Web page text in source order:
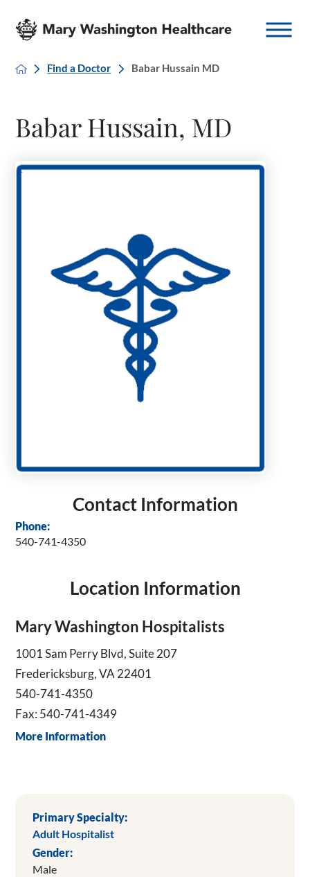
Find a Doctor Babar Hussain MD
Babar Hussain, MD
Contact Information
Phone:
540-741-4350
Location Information
Mary Washington Hospitalists
1001 Sam Perry Blvd, Suite 207
Fredericksburg, VA 22401
540-741-4350
Fax: 540-741-4349
More Information
Primary Specialty:
Adult Hospitalist
Gender:
Male